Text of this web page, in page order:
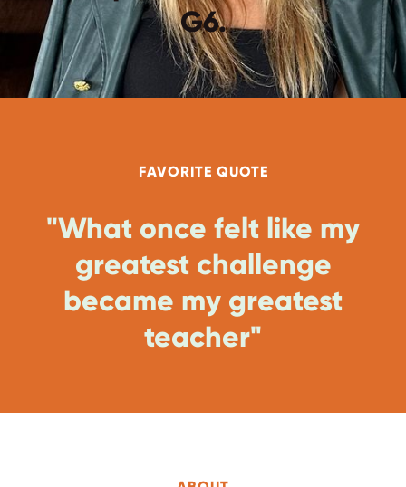
G6.
FAVORITE QUOTE
"What once felt like my
greatest challenge
became my greatest
teacher"